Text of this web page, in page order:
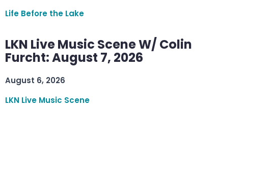
Life Before the Lake
LKN Live Music Scene W/ Colin
Furcht: August 7, 2026
August 6, 2026
LKN Live Music Scene